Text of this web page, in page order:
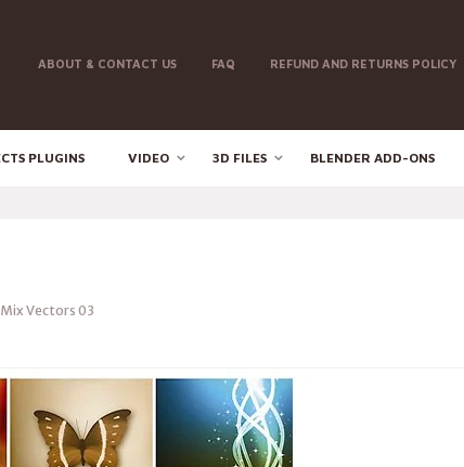
ABOUT & CONTACT US FAQ REFUND AND RETURNS POLICY
PLUGINS VIDEO 3D FILES BLENDER ADD-ONS
Mix Vectors 03